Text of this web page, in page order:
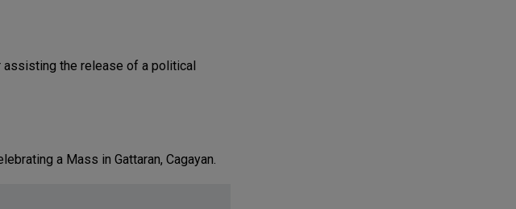
assisting the release of a political
a Mass in Gattaran, Cagayan.